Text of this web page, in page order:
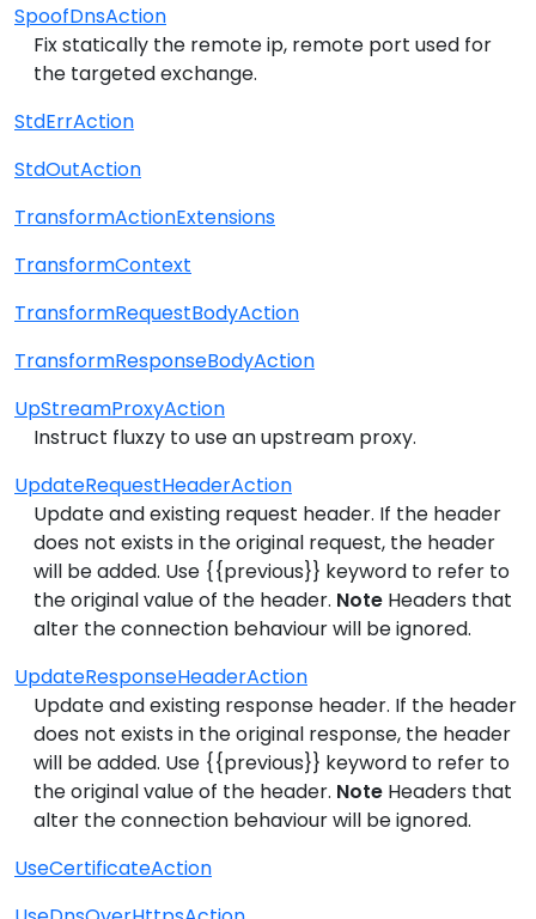
SpoofDnsAction
Fix statically the remote ip, remote port used for
the targeted exchange.
StdErrAction
StdOutAction
TransformActionExtensions
TransformContext
TransformRequestBodyAction
TransformResponseBodyAction
UpStreamProxyAction
Instruct fluxzy to use an upstream proxy.
UpdateRequestHeaderAction
Update and existing request header. If the header
does not exists in the original request, the header
will be added. Use {{previous}} keyword to refer to
the original value of the header. Note Headers that
alter the connection behaviour will be ignored.
UpdateResponseHeaderAction
Update and existing response header. If the header
does not exists in the original response, the header
will be added. Use {{previous}} keyword to refer to
the original value of the header. Note Headers that
alter the connection behaviour will be ignored.
UseCertificateAction